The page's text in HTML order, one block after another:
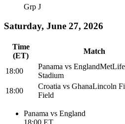
Grp J
Saturday, June 27, 2026
Time
(ET)
Match
18:00
Panama vs EnglandMetLife
Stadium
18:00
Croatia vs GhanaLincoln
Field
Panama vs England
18:00 ET